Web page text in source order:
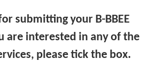
submitting your B-BBEE
are interested in any of the
please tick the box.